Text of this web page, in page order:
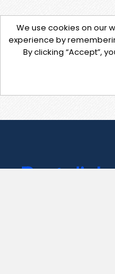
We use cookies on our
experience by
By clicking “Accept”,